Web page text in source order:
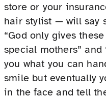
store or your
hair stylist — will say
“God only gives
special mothers”
you what you can
smile but eventually
in the face and tell